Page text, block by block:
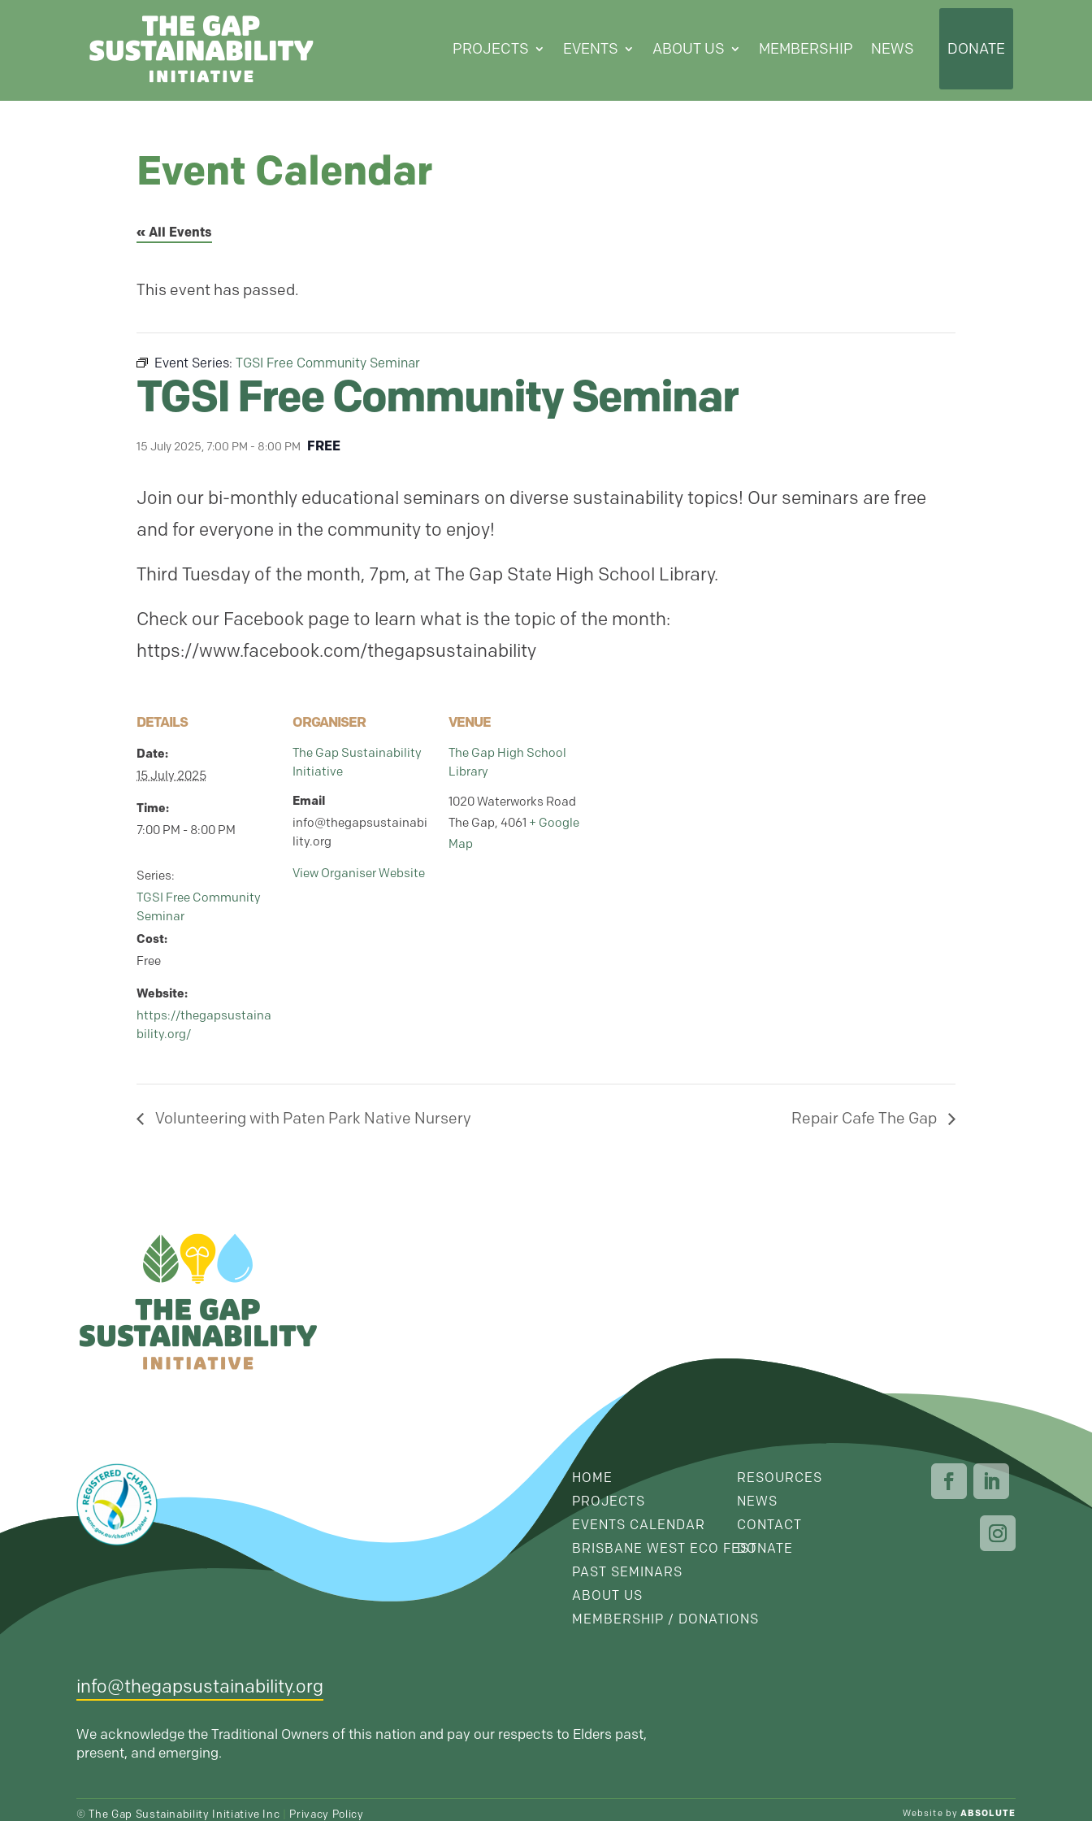
PROJECTS EVENTS ABOUT US MEMBERSHIP NEWS DONATE
Event Calendar
« All Events
This event has passed.
Event Series: TGSI Free Community Seminar
TGSI Free Community Seminar
15 July 2025, 7:00 PM - 8:00 PM FREE
Join our bi-monthly educational seminars on diverse sustainability topics! Our seminars are free
and for everyone in the community to enjoy!
Third Tuesday of the month, 7pm, at The Gap State High School Library.
Check our Facebook page to learn what is the topic of the month:
https://www.facebook.com/thegapsustainability
DETAILS
Date:
15 July 2025
Time:
7:00 PM - 8:00 PM
Series:
TGSI Free Community
Seminar
Cost:
Free
Website:
https://thegapsustaina
bility.org/
ORGANISER
The Gap Sustainability
Initiative
Email
info@thegapsustainabi
lity.org
View Organiser Website
VENUE
The Gap High School
Library
1020 Waterworks Road
The Gap, 4061 + Google
Map
Volunteering with Paten Park Native Nursery Repair Cafe The Gap
HOME
PROJECTS
EVENTS CALENDAR
BRISBANE WEST ECO FEST
PAST SEMINARS
ABOUT US
MEMBERSHIP / DONATIONS
RESOURCES
NEWS
CONTACT
DONATE
info@thegapsustainability.org
We acknowledge the Traditional Owners of this nation and pay our respects to Elders past,
present, and emerging.
© The Gap Sustainability Initiative Inc Privacy Policy Website byABSOLUTE